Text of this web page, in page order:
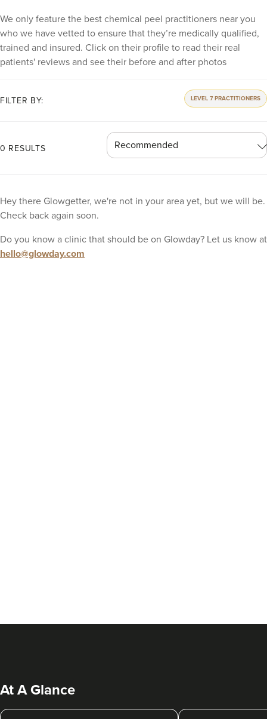
We only feature the best chemical peel practitioners near you
who we have vetted to ensure that they’re medically qualified,
trained and insured. Click on their profile to read their real
patients' reviews and see their before and after photos
FILTER BY: LEVEL 7 PRACTITIONERS
0 RESULTS
Hey there Glowgetter, we're not in your area yet, but we will be.
Check back again soon.
Do you know a clinic that should be on Glowday? Let us know at
hello@glowday.com
At A Glance